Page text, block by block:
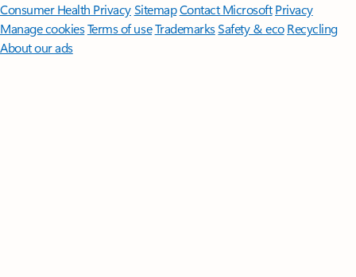
Consumer Health PrivacySitemapContact Microsoft Privacy
Manage cookiesTerms of useTrademarksSafety & eco Recycling
About our ads